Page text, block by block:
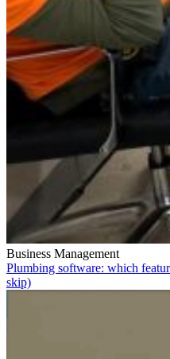
Business Management
Plumbing software: which
skip)